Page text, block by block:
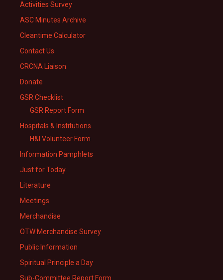
Activities Survey
ASC Minutes Archive
Cleantime Calculator
Contact Us
CRCNA Liaison
Donate
GSR Checklist
GSR Report Form
Hospitals & Institutions
H&I Volunteer Form
Information Pamphlets
Just for Today
Literature
Meetings
Merchandise
OTW Merchandise Survey
Public Information
Spiritual Principle a Day
Sub-Committee Report Form